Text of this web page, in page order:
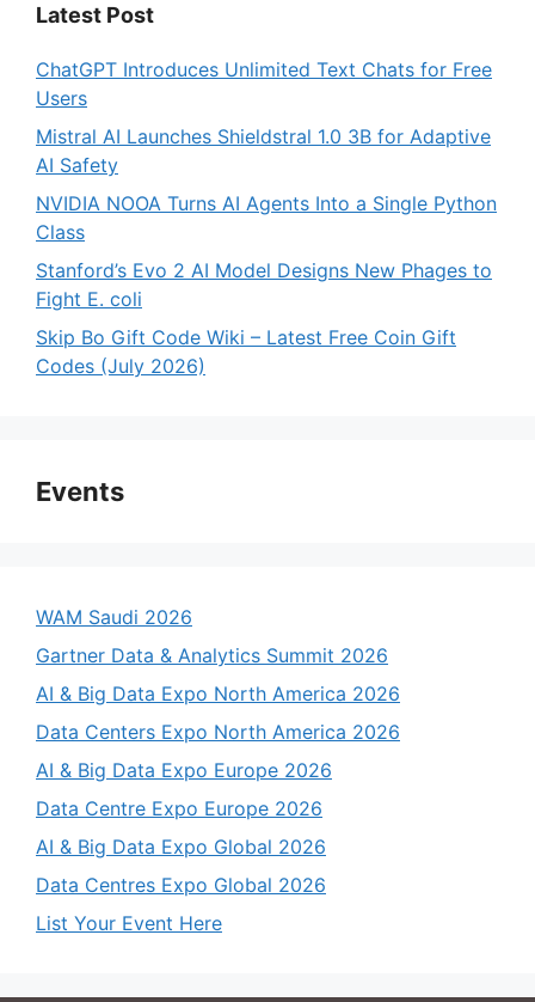
Latest Post
ChatGPT Introduces Unlimited Text Chats for Free
Users
Mistral AI Launches Shieldstral 1.0 3B for Adaptive
AI Safety
NVIDIA NOOA Turns AI Agents Into a Single Python
Class
Stanford’s Evo 2 AI Model Designs New Phages to
Fight E. coli
Skip Bo Gift Code Wiki – Latest Free Coin Gift
Codes (July 2026)
Events
WAM Saudi 2026
Gartner Data & Analytics Summit 2026
AI & Big Data Expo North America 2026
Data Centers Expo North America 2026
AI & Big Data Expo Europe 2026
Data Centre Expo Europe 2026
AI & Big Data Expo Global 2026
Data Centres Expo Global 2026
List Your Event Here